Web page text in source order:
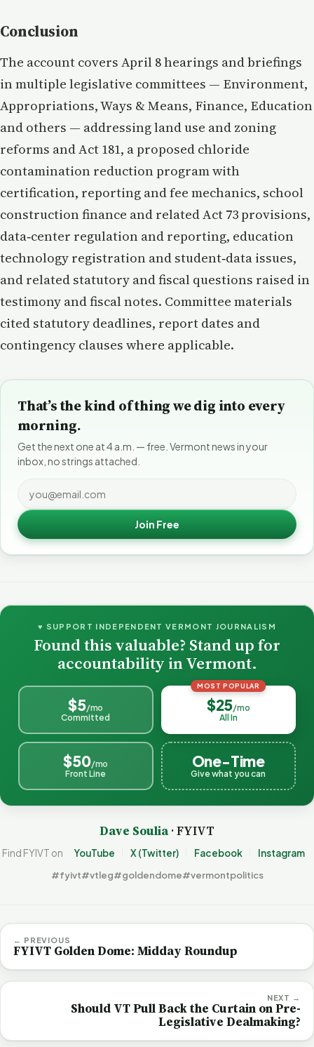
Conclusion
The account covers April 8 hearings and briefings
in multiple legislative committees — Environment,
Appropriations, Ways & Means, Finance, Education
and others — addressing land use and zoning
reforms and Act 181, a proposed chloride
contamination reduction program with
certification, reporting and fee mechanics, school
construction finance and related Act 73 provisions,
data‑center regulation and reporting, education
technology registration and student‑data issues,
and related statutory and fiscal questions raised in
testimony and fiscal notes. Committee materials
cited statutory deadlines, report dates and
contingency clauses where applicable.
That’s the kind of thing we dig into every
morning.
Get the next one at 4 a.m. — free. Vermont news in your
inbox, no strings attached.
Join Free
♥ SUPPORT INDEPENDENT VERMONT JOURNALISM
Found this valuable? Stand up for
accountability in Vermont.
$5/mo
Committed
MOST POPULAR
$25/mo
All In
$50/mo
Front Line
One-Time
Give what you can
Dave Soulia· FYIVT
Find FYIVT on YouTube X (Twitter) Facebook Instagram
#fyivt#vtleg#goldendome#vermontpolitics
← PREVIOUS
FYIVT Golden Dome: Midday Roundup
NEXT →
Should VT Pull Back the Curtain on Pre-
Legislative Dealmaking?